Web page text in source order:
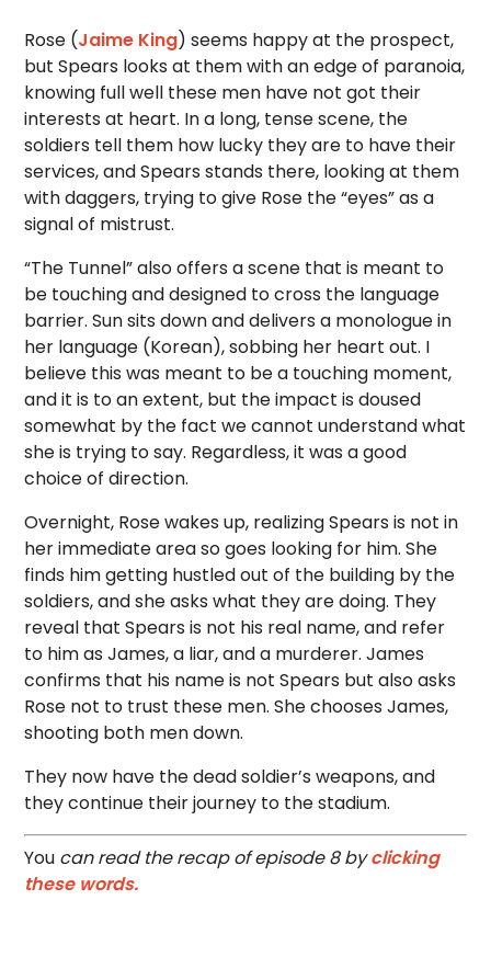
Rose (Jaime King) seems happy at the prospect,
but Spears looks at them with an edge of paranoia,
knowing full well these men have not got their
interests at heart. In a long, tense scene, the
soldiers tell them how lucky they are to have their
services, and Spears stands there, looking at them
with daggers, trying to give Rose the “eyes” as a
signal of mistrust.
“The Tunnel” also offers a scene that is meant to
be touching and designed to cross the language
barrier. Sun sits down and delivers a monologue in
her language (Korean), sobbing her heart out. I
believe this was meant to be a touching moment,
and it is to an extent, but the impact is doused
somewhat by the fact we cannot understand what
she is trying to say. Regardless, it was a good
choice of direction.
Overnight, Rose wakes up, realizing Spears is not in
her immediate area so goes looking for him. She
finds him getting hustled out of the building by the
soldiers, and she asks what they are doing. They
reveal that Spears is not his real name, and refer
to him as James, a liar, and a murderer. James
confirms that his name is not Spears but also asks
Rose not to trust these men. She chooses James,
shooting both men down.
They now have the dead soldier’s weapons, and
they continue their journey to the stadium.
You can read the recap of episode 8 byclicking
these words.